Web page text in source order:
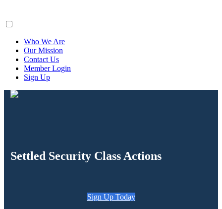
Who We Are
Our Mission
Contact Us
Member Login
Sign Up
Settled Security Class Actions
Sign Up Today